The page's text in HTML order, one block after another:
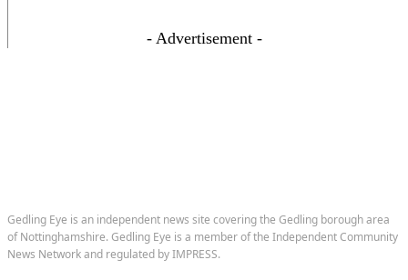
- Advertisement -
Gedling Eye is an independent news site covering the Gedling borough area
of Nottinghamshire. Gedling Eye is a member of the Independent Community
News Network and regulated by IMPRESS.